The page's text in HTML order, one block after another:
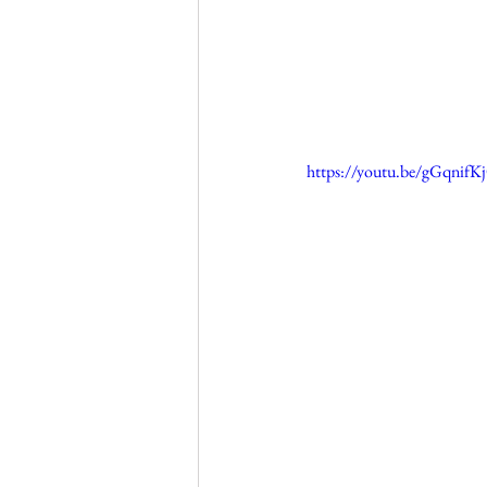
https://youtu.be/